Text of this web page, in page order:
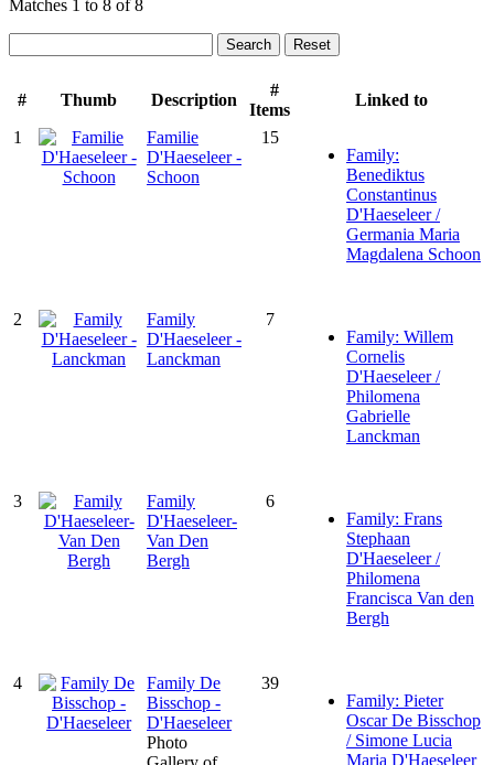
Matches 1 to 8 of 8
# Thumb Description
#
Items
Linked to
1
Familie
D'Haeseleer -
Schoon
15
Family:
Benediktus
Constantinus
D'Haeseleer /
Germania Maria
Magdalena Schoon
2
Family
D'Haeseleer -
Lanckman
7
Family: Willem
Cornelis
D'Haeseleer /
Philomena
Gabrielle
Lanckman
3
Family
D'Haeseleer-
Van Den
Bergh
6
Family: Frans
Stephaan
D'Haeseleer /
Philomena
Francisca Van den
Bergh
4
Family De
Bisschop -
D'Haeseleer
Photo
39
Family: Pieter
Oscar De Bisschop
/ Simone Lucia
Maria D'Haeseleer